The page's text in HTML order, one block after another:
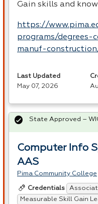
Gain skills and
https://
programs/
manuf-
Last Updated
May 07, 2026
Computer Info
AAS
Pima Community College
Credentials
Measurable Skill Gain
State Approved –